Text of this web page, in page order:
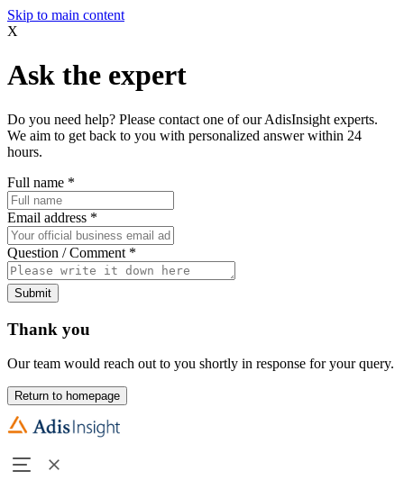
Skip to main content
X
Ask the expert
Do you need help? Please contact one of our AdisInsight experts.
We aim to get back to you with personalized answer within 24
hours.
Full name *
Email address *
Question / Comment *
Submit
Thank you
Our team would reach out to you shortly in response for your query.
Return to homepage